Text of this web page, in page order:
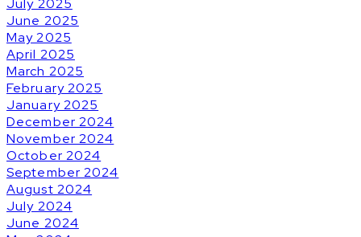
July 2025
June 2025
May 2025
April 2025
March 2025
February 2025
January 2025
December 2024
November 2024
October 2024
September 2024
August 2024
July 2024
June 2024